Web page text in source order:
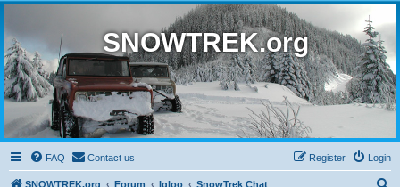
SNOWTREK.org
FAQ Contact us Login
Register
SNOWTREK.org Forum Igloo SnowTrek Chat